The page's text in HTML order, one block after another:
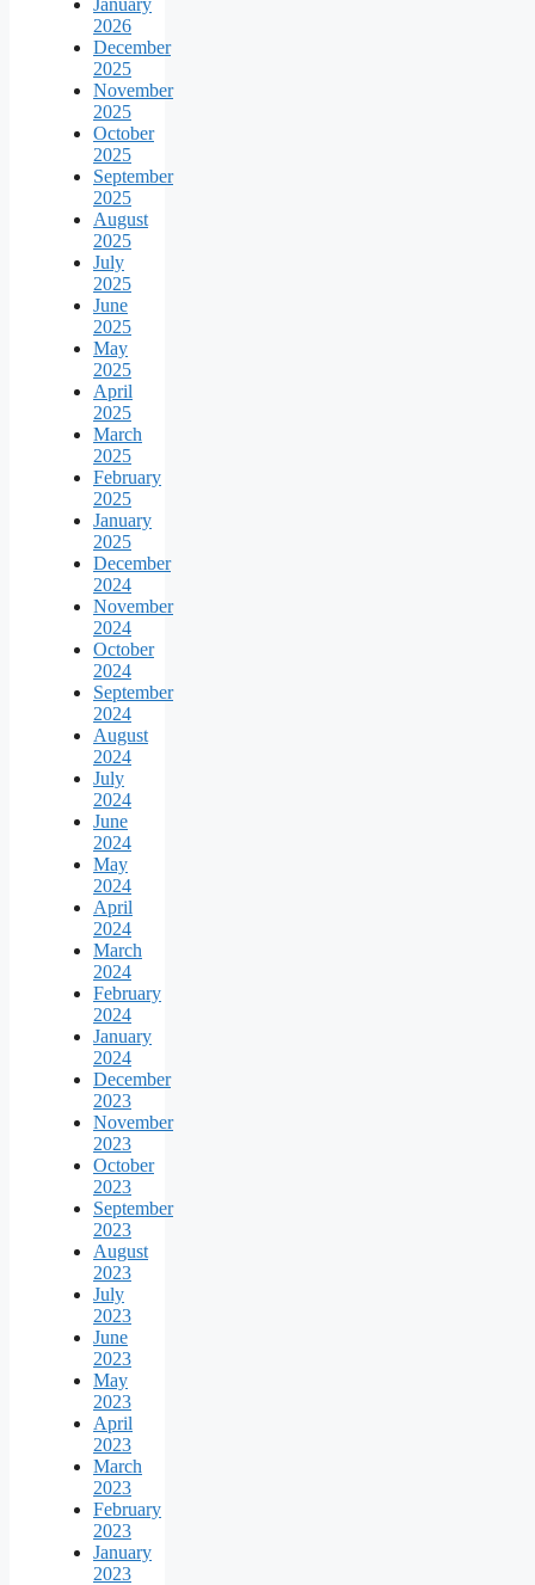
2026
December
2025
November
2025
October
2025
September
2025
August
2025
July
2025
June
2025
May
2025
April
2025
March
2025
February
2025
January
2025
December
2024
November
2024
October
2024
September
2024
August
2024
July
2024
June
2024
May
2024
April
2024
March
2024
February
2024
January
2024
December
2023
November
2023
October
2023
September
2023
August
2023
July
2023
June
2023
May
2023
April
2023
March
2023
February
2023
January
2023